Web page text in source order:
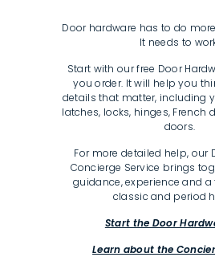
Door hardware has to do
It needs to
Start with our free Door
you order. It will help you
details that matter, including
latches, locks, hinges, French
doors.
For more detailed help, our
Concierge Service brings
guidance, experience and
classic and period
Start the Door
Learn about the